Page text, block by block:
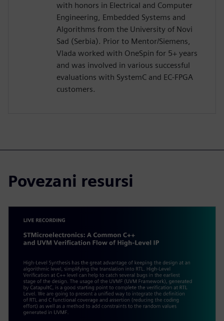
with honors in Electrical and Computer
Engineering, Embedded Systems and
Algorithms from the University of Novi
Sad (Serbia). Prior to Mentor/Siemens,
Vlada worked with OneSpin for 5+ years
and was involved in various successful
evaluations with SystemC and EC-FPGA
customers.
Povezani resursi